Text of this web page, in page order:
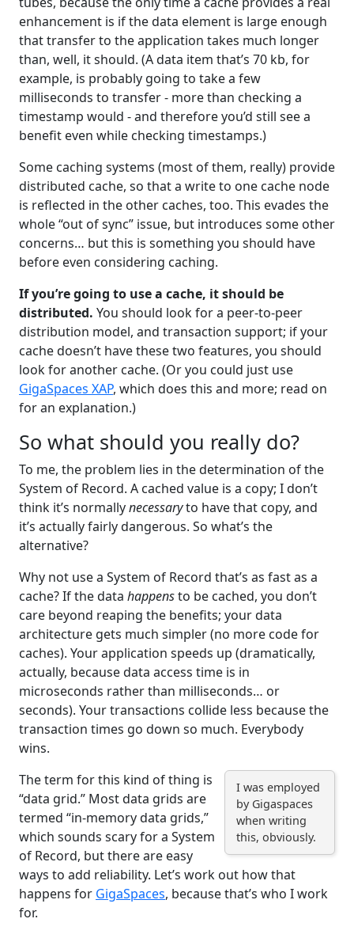
enhancement is if the data element is large enough
that transfer to the application takes much longer
than, well, it should. (A data item that’s 70 kb, for
example, is probably going to take a few
milliseconds to transfer - more than checking a
timestamp would - and therefore you’d still see a
benefit even while checking timestamps.)
Some caching systems (most of them, really) provide
distributed cache, so that a write to one cache node
is reflected in the other caches, too. This evades the
whole “out of sync” issue, but introduces some other
concerns… but this is something you should have
before even considering caching.
If you’re going to use a cache, it should be
distributed. You should look for a peer-to-peer
distribution model, and transaction support; if your
cache doesn’t have these two features, you should
look for another cache. (Or you could just use
GigaSpaces XAP, which does this and more; read on
for an explanation.)
So what should you really do?
To me, the problem lies in the determination of the
System of Record. A cached value is a copy; I don’t
think it’s normallynecessaryto have that copy, and
it’s actually fairly dangerous. So what’s the
alternative?
Why not use a System of Record that’s as fast as a
cache? If the data happensto be cached, you don’t
care beyond reaping the benefits; your data
architecture gets much simpler (no more code for
caches). Your application speeds up (dramatically,
actually, because data access time is in
microseconds rather than milliseconds… or
seconds). Your transactions collide less because the
transaction times go down so much. Everybody
wins.
I was employed
by Gigaspaces
when writing
this, obviously.
The term for this kind of thing is
“data grid.” Most data grids are
termed “in-memory data grids,”
which sounds scary for a System
of Record, but there are easy
ways to add reliability. Let’s work out how that
happens for GigaSpaces, because that’s who I work
for.